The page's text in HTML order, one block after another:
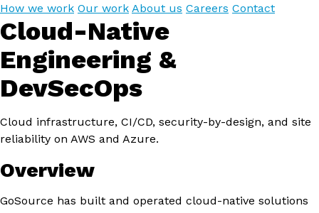
How we work Our work About us Careers Contact
Cloud-Native
Engineering &
DevSecOps
Cloud infrastructure, CI/CD, security-by-design, and site
reliability on AWS and Azure.
Overview
GoSource has built and operated cloud-native solutions